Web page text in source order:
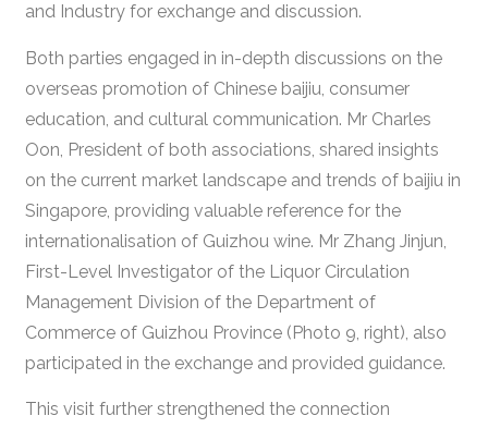
and Industry for exchange and discussion.
Both parties engaged in in-depth discussions on the
overseas promotion of Chinese baijiu, consumer
education, and cultural communication. Mr Charles
Oon, President of both associations, shared insights
on the current market landscape and trends of baijiu in
Singapore, providing valuable reference for the
internationalisation of Guizhou wine. Mr Zhang Jinjun,
First-Level Investigator of the Liquor Circulation
Management Division of the Department of
Commerce of Guizhou Province (Photo 9, right), also
participated in the exchange and provided guidance.
This visit further strengthened the connection